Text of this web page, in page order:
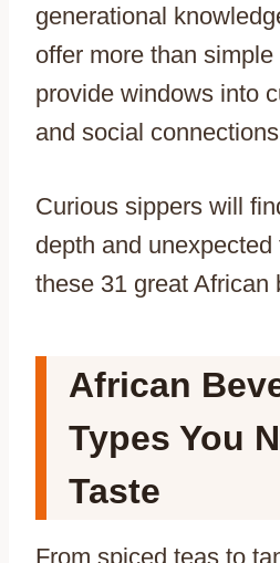
generational
offer more than
provide windows into
and social
Curious sippers will
depth and
these 31 great African
African
Types You
Taste
From spiced teas to